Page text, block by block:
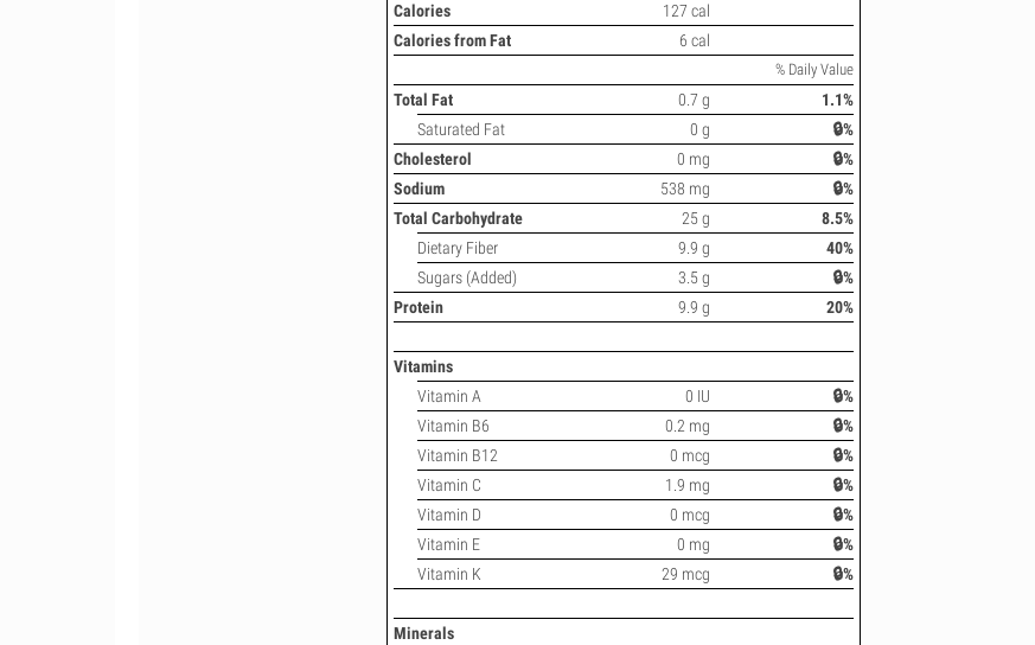
Calories
127 cal
Calories from Fat
6 cal
% Daily Value
Total Fat 0.7 g
1.1%
Saturated Fat
0 g
🔒%
Cholesterol
0 mg
🔒%
Sodium
538 mg
🔒%
Total Carbohydrate
25 g
8.5%
Dietary Fiber
9.9 g
40%
Sugars (Added)
3.5 g
🔒%
Protein
9.9 g 20%
Vitamins
Vitamin A
0 IU
🔒%
Vitamin B6
0.2 mg
🔒%
Vitamin B12
0 mcg
🔒%
Vitamin C
1.9 mg
🔒%
Vitamin D
0 mcg
🔒%
Vitamin E
0 mg
🔒%
Vitamin K
29 mcg 🔒%
Minerals